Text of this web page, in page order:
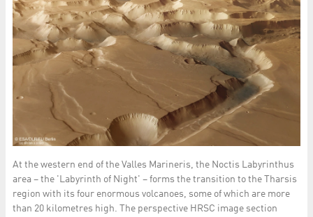
At the western end of the Valles Marineris, the Noctis Labyrinthus
area – the 'Labyrinth of Night' – forms the transition to the Tharsis
region with its four enormous volcanoes, some of which are more
than 20 kilometres high. The perspective HRSC image section